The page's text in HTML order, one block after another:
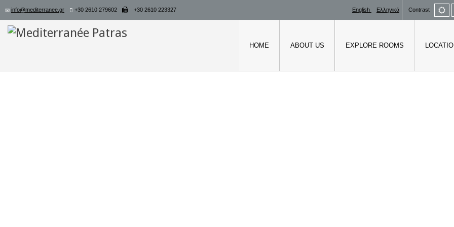
info@mediterranee.gr +30 2610 279602 +30 2610 223327 Contrast
English Ελληνικά
HOME ABOUT US EXPLORE ROOMS